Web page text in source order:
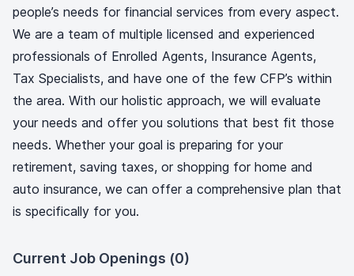
people’s needs for financial services from every aspect.
We are a team of multiple licensed and experienced
professionals of Enrolled Agents, Insurance Agents,
Tax Specialists, and have one of the few CFP’s within
the area. With our holistic approach, we will evaluate
your needs and offer you solutions that best fit those
needs. Whether your goal is preparing for your
retirement, saving taxes, or shopping for home and
auto insurance, we can offer a comprehensive plan that
is specifically for you.
Current Job Openings (0)